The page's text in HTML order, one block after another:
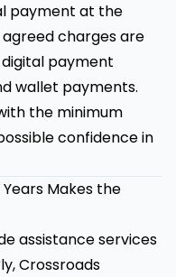
payment at the
charges are
payment
wallet payments.
the minimum
confidence in
Makes the
assistance services
Crossroads